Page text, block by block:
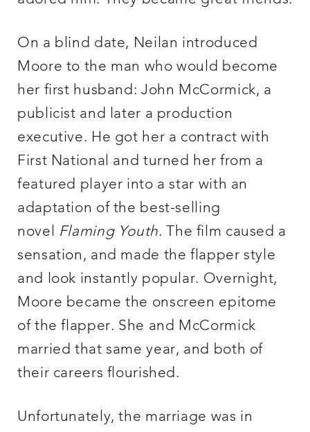
On a blind date, Neilan introduced
Moore to the man who would become
her first husband: John McCormick, a
publicist and later a production
executive. He got her a contract with
First National and turned her from a
featured player into a star with an
adaptation of the best-selling
novel
Flaming Youth. The film caused a
sensation, and made the flapper style
and look instantly popular. Overnight,
Moore became the onscreen epitome
of the flapper. She and McCormick
married that same year, and both of
their careers flourished.
Unfortunately, the marriage was in